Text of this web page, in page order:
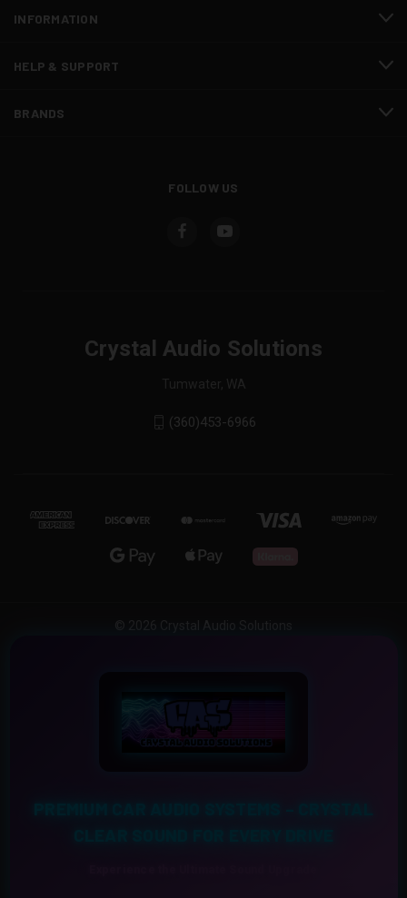
INFORMATION
HELP & SUPPORT
BRANDS
FOLLOW US
Crystal Audio Solutions
Tumwater, WA
(360)453-6966